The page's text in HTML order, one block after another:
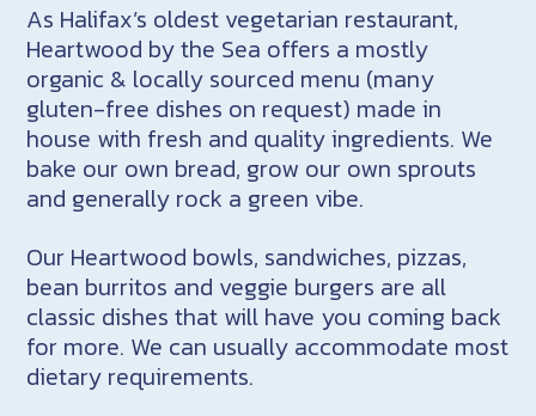
As Halifax’s oldest vegetarian restaurant,
Heartwood by the Sea offers a mostly
organic & locally sourced menu (many
gluten-free dishes on request) made in
house with fresh and quality ingredients. We
bake our own bread, grow our own sprouts
and generally rock a green vibe.
Our Heartwood bowls, sandwiches, pizzas,
bean burritos and veggie burgers are all
classic dishes that will have you coming back
for more. We can usually accommodate most
dietary requirements.